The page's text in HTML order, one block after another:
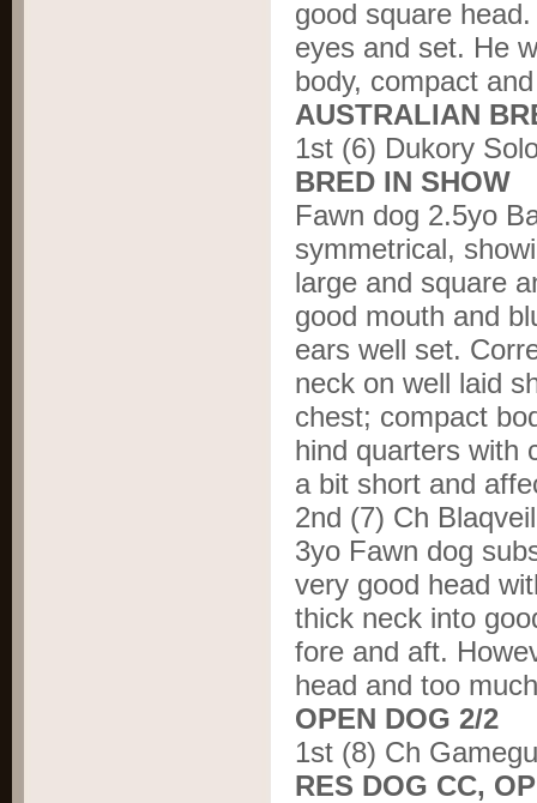
good square
eyes and set. He
body, compact
AUSTRALIAN
1st (6) Dukory
BRED IN SHOW
Fawn dog 2.5yo
symmetrical,
large and square
good mouth and
ears well set.
neck on well laid
chest; compact
hind quarters with
a bit short and
2nd (7) Ch
3yo Fawn dog
very good head
thick neck into
fore and aft.
head and too
OPEN DOG 2/2
1st (8) Ch
RES DOG CC,